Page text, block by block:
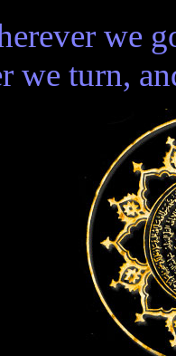
we
we turn,